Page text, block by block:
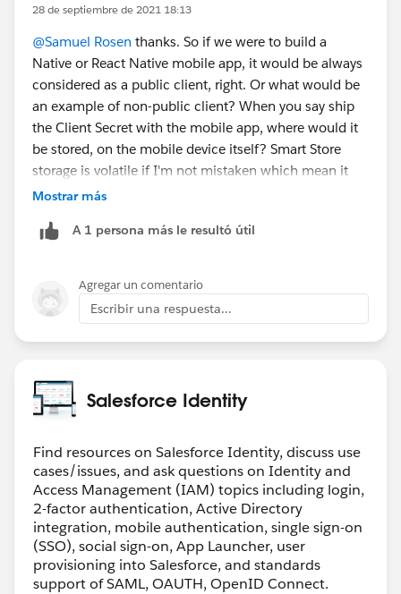
28 de septiembre de 2021 18:13
@Samuel Rosen thanks. So if we were to build a
Native or React Native mobile app, it would be always
considered as a public client, right. Or what would be
an example of non-public client? When you say ship
the Client Secret with the mobile app, where would it
be stored, on the mobile device itself? Smart Store
storage is volatile if I'm not mistaken which mean it
wouldn't work for storing the Client Secret.
Mostrar más
A 1 persona más le resultó útil
Agregar un comentario
Escribir una respuesta...
Salesforce Identity
Find resources on Salesforce Identity, discuss use
cases/issues, and ask questions on Identity and
Access Management (IAM) topics including login,
2-factor authentication, Active Directory
integration, mobile authentication, single sign-on
(SSO), social sign-on, App Launcher, user
provisioning into Salesforce, and standards
support of SAML, OAUTH, OpenID Connect.